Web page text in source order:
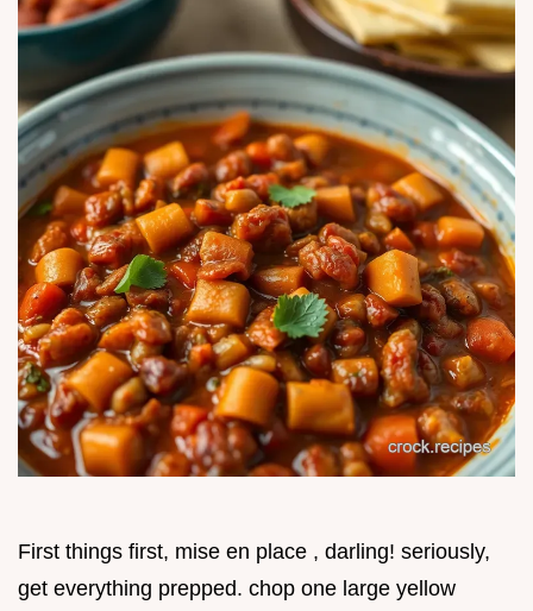
First things first, mise en place , darling! seriously,
get everything prepped. chop one large yellow